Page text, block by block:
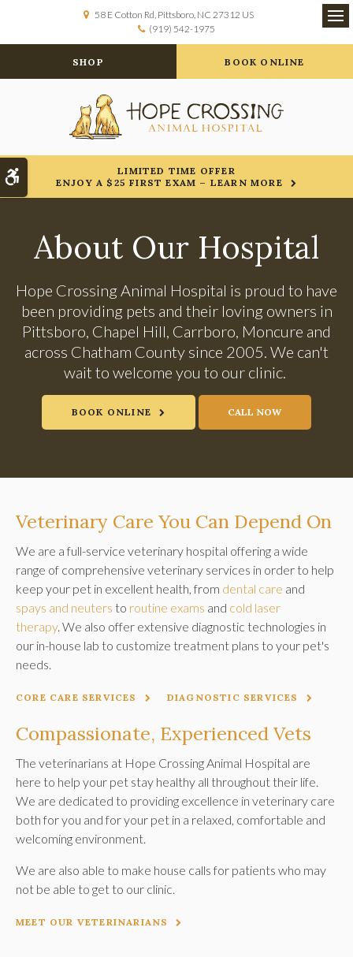
Accessible Version
58 E Cotton Rd Pittsboro NC 27312 US
(919) 542-1975
SHOP BOOK ONLINE
LIMITED TIME OFFER
ENJOY A $25 FIRST EXAM – LEARN MORE
About Our Hospital
Hope Crossing Animal Hospital is proud to have
been providing pets and their loving owners in
Pittsboro, Chapel Hill, Carrboro, Moncure and
across Chatham County since 2005. We can't
wait to welcome you to our clinic.
BOOK ONLINE
Veterinary Care You Can Depend On
We are a full-service veterinary hospital offering a wide
range of comprehensive veterinary services in order to help
keep your pet in excellent health, from dental care and
spays and neuters to routine exams and cold laser
therapy. We also offer extensive diagnostic technologies in
our in-house lab to customize treatment plans to your pet's
needs.
CORE CARE SERVICES DIAGNOSTIC SERVICES
Compassionate, Experienced Vets
The veterinarians at Hope Crossing Animal Hospital are
here to help your pet stay healthy all throughout their life.
We are dedicated to providing excellence in veterinary care
both for you and for your pet in a relaxed, comfortable and
welcoming environment.
We are also able to make house calls for patients who may
not be able to get to our clinic.
MEET OUR VETERINARIANS